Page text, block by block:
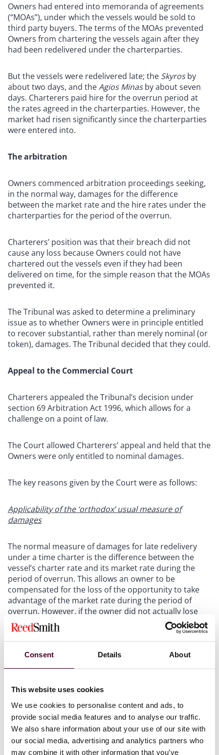
Consent Details About
This website uses cookies
We use cookies to personalise content and ads, to
provide social media features and to analyse our traffic.
We also share information about your use of our site with
our social media, advertising and analytics partners who
may combine it with other information that you’ve
Owners had entered into memoranda of agreements
(“MOAs”), under which the vessels would be sold to
third party buyers. The terms of the MOAs prevented
Owners from chartering the vessels again after they
had been redelivered under the charterparties.
But the vessels were redelivered late; the Skyrosby
about two days, and theAgios Minasby about seven
days. Charterers paid hire for the overrun period at
the rates agreed in the charterparties. However, the
market had risen significantly since the charterparties
were entered into.
The arbitration
Owners commenced arbitration proceedings seeking,
in the normal way, damages for the difference
between the market rate and the hire rates under the
charterparties for the period of the overrun.
Charterers’ position was that their breach did not
cause any loss because Owners could not have
chartered out the vessels even if they had been
delivered on time, for the simple reason that the MOAs
prevented it.
The Tribunal was asked to determine a preliminary
issue as to whether Owners were in principle entitled
to recover substantial, rather than merely nominal (or
token), damages. The Tribunal decided that they could.
Appeal to the Commercial Court
Charterers appealed the Tribunal’s decision under
section 69 Arbitration Act 1996, which allows for a
challenge on a point of law.
The Court allowed Charterers’ appeal and held that the
Owners were only entitled to nominal damages.
The key reasons given by the Court were as follows:
Applicability of the ‘orthodox’ usual measure of
damages
The normal measure of damages for late redelivery
under a time charter is the difference between the
vessel’s charter rate and its market rate during the
period of overrun. This allows an owner to be
compensated for the loss of the opportunity to take
advantage of the market rate during the period of
overrun. However, if the owner did not actually lose
the opportunity to charter the vessel during that
period, then there can be no compensation of this
kind.
The MOAs prevented Owners from chartering the
Charterers’ breach therefore made no difference to
Owners as they could not have chartered the Vessels
anyway.
The Court said that the assessment of damages does
not require an answer to the question “why were the